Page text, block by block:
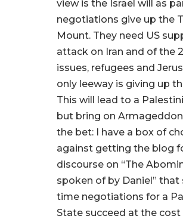
view is the Israel will as
negotiations give up the
Mount. They need US
attack on Iran and of the
issues, refugees and
only leeway is giving up
This will lead to a
but bring on
the bet: I have a box of
against getting the blog
discourse on “The
spoken of by Daniel” that
time negotiations for a
State succeed at the cost